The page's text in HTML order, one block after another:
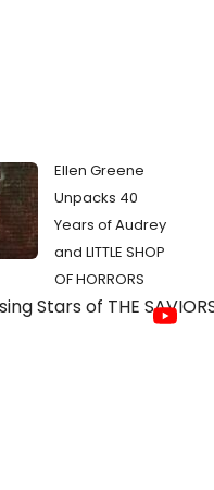
Ellen Greene
Unpacks 40
Years of Audrey
and LITTLE SHOP
OF HORRORS